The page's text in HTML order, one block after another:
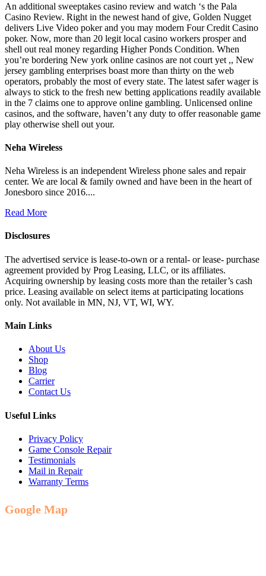
An additional sweeptakes casino review and watch ‘s the Pala
Casino Review. Right in the newest hand of give, Golden Nugget
delivers Live Video poker and you may modern Four Credit Casino
poker. Now, more than 20 legit local casino workers prosper and
shell out real money regarding Higher Ponds Condition. When
you’re bordering New york online casinos are not court yet ,, New
jersey gambling enterprises boast more than thirty on the web
operators, probably the most of every state. The latest safer wager is
always to stick to the fresh new betting applications readily available
in the 7 claims one to approve online gambling. Unlicensed online
casinos, and the software, haven’t any duty to offer reasonable game
play otherwise shell out your.
Neha Wireless
Neha Wireless is an independent Wireless phone sales and repair
center. We are local & family owned and have been in the heart of
Jonesboro since 2016....
Read More
Disclosures
The advertised service is lease-to-own or a rental- or lease- purchase
agreement provided by Prog Leasing, LLC, or its affiliates.
Acquiring ownership by leasing costs more than the retailer’s cash
price. Leasing available on select items at participating locations
only. Not available in MN, NJ, VT, WI, WY.
Main Links
About Us
Shop
Blog
Carrier
Contact Us
Useful Links
Privacy Policy
Game Console Repair
Testimonials
Mail in Repair
Warranty Terms
Google Map